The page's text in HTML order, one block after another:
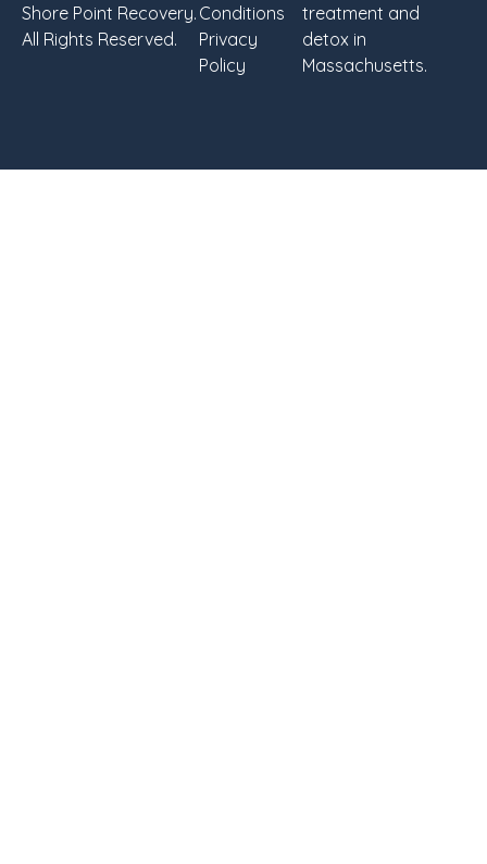
Shore Point Recovery.
All Rights Reserved.
Conditions
Privacy
Policy
treatment and
detox in
Massachusetts.